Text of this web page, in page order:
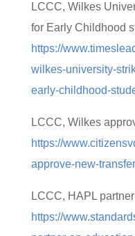
LCCC, Wilkes
for Early Childhood
https://
wilkes-university-
early-childhood-
LCCC, Wilkes
https://
approve-new-
LCCC, HAPL
https://